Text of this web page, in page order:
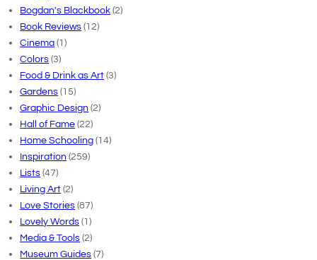
Bogdan's Blackbook (2)
Book Reviews (12)
Cinema (1)
Colors (3)
Food & Drink as Art (3)
Gardens (15)
Graphic Design (2)
Hall of Fame (22)
Home Schooling (14)
Inspiration (259)
Lists (47)
Living Art (2)
Love Stories (87)
Lovely Words (1)
Media & Tools (2)
Museum Guides (7)